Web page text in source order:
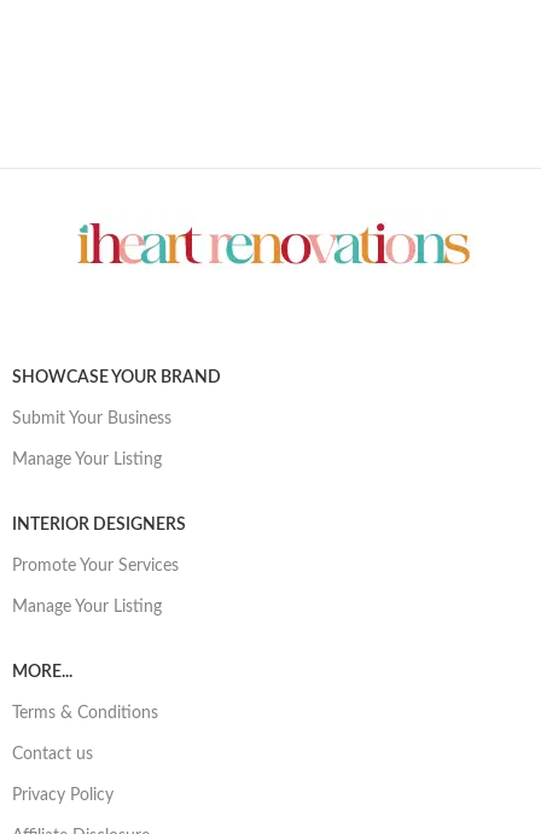
SHOWCASE YOUR BRAND
Submit Your Business
Manage Your Listing
INTERIOR DESIGNERS
Promote Your Services
Manage Your Listing
MORE...
Terms & Conditions
Contact us
Privacy Policy